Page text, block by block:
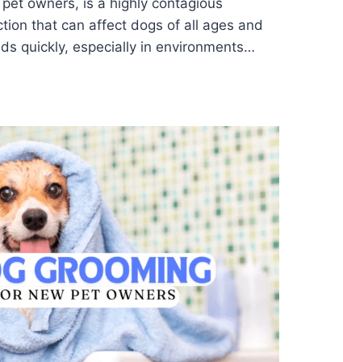
that can affect dogs of all ages and
quickly, especially in environments…